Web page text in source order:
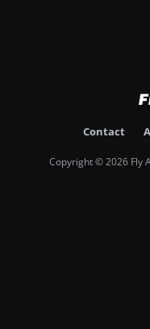
Contact
Copyright © 2026 Fly